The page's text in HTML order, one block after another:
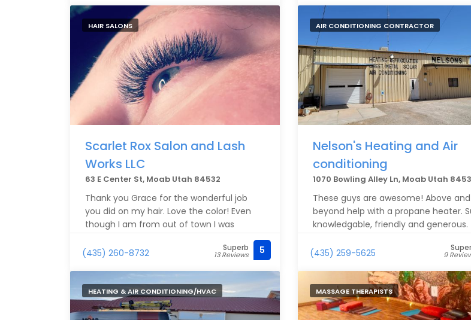
makeup held up all day and I couldn’t
have been happier. Also her lash
skills are unmatched.
HAIR SALONS
Scarlet Rox Salon and Lash
Works LLC
63 E Center St, Moab Utah 84532
Thank you Grace for the wonderful job
you did on my hair. Love the color! Even
though I am from out of town I was
(435) 260-8732
Superb
13 Reviews 5
AIR CONDITIONING CONTRACTOR
Nelson's Heating and Air
conditioning
1070 Bowling Alley Ln, Moab Utah
These guys are awesome! Above and
beyond help with a propane heater.
knowledgable, friendly and generous.
(435) 259-5625
9
HEATING & AIR CONDITIONING/HVAC MASSAGE THERAPISTS